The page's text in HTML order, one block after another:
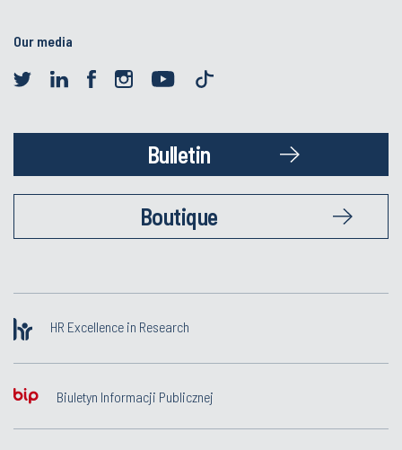
Our media
Bulletin
Boutique
HR Excellence in Research
Biuletyn Informacji Publicznej